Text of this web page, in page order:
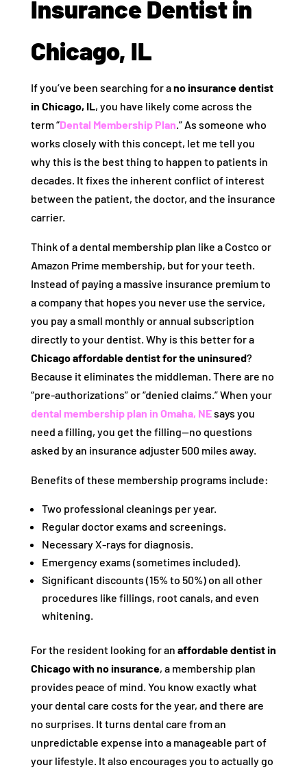
Insurance Dentist in
Chicago, IL
If you’ve been searching for ano insurance dentist
in Chicago, IL, you have likely come across the
term “Dental Membership Plan.” As someone who
works closely with this concept, let me tell you
why this is the best thing to happen to patients in
decades. It fixes the inherent conflict of interest
between the patient, the doctor, and the insurance
carrier.
Think of a dental membership plan like a Costco or
Amazon Prime membership, but for your teeth.
Instead of paying a massive insurance premium to
a company that hopes you never use the service,
you pay a small monthly or annual subscription
directly to your dentist. Why is this better for a
Chicago affordable dentist for the uninsured?
Because it eliminates the middleman. There are no
“pre-authorizations” or “denied claims.” When your
dental membership plan in Omaha, NEsays you
need a filling, you get the filling—no questions
asked by an insurance adjuster 500 miles away.
Benefits of these membership programs include:
Two professional cleanings per year.
Regular doctor exams and screenings.
Necessary X-rays for diagnosis.
Emergency exams (sometimes included).
Significant discounts (15% to 50%) on all other
procedures like fillings, root canals, and even
whitening.
For the resident looking for an affordable dentist in
Chicago with no insurance, a membership plan
provides peace of mind. You know exactly what
your dental care costs for the year, and there are
no surprises. It turns dental care from an
unpredictable expense into a manageable part of
your lifestyle. It also encourages you to actually go